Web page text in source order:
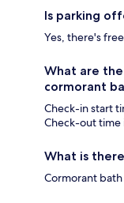
Is parking
Yes, there's
What are
cormorant
Check-in start
Check-out time
What is
Cormorant